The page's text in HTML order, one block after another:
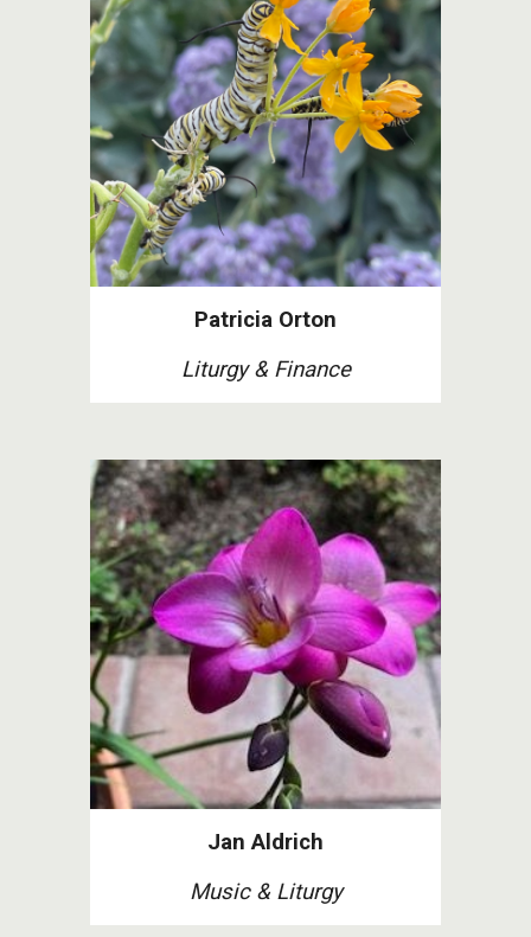
Patricia Orton
Liturgy & Finance
Jan Aldrich
Music &Liturgy